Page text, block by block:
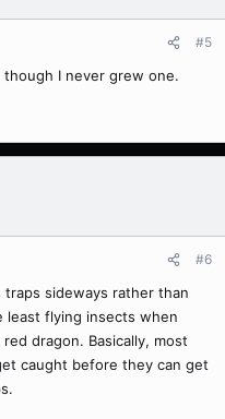
#5
I never grew one.
#6
sideways rather than
least flying insects when
dragon. Basically, most
caught before they can get